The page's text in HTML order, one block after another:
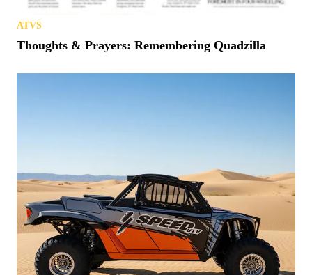
ATVS
Thoughts & Prayers: Remembering Quadzilla